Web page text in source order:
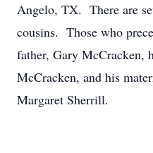
Angelo, TX. There are
cousins. Those who
father, Gary McCracken,
McCracken, and his
Margaret Sherrill.